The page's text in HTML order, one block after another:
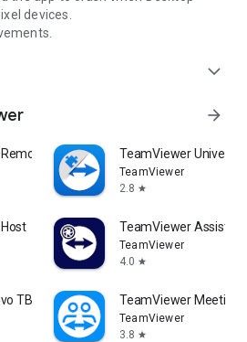
devices.
expand_more
arrow_forward
Control TeamViewer
TeamViewer
2.8 star
TeamViewer Assist
TeamViewer
4.0 star
TB 8505F TeamViewer Meeting
TeamViewer
3.8 star